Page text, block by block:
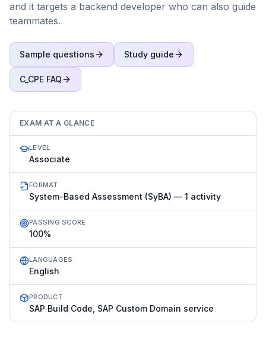
and it targets a backend developer who can also guide
teammates.
Sample questions Study guide
C_CPE FAQ
EXAM AT A GLANCE
LEVEL
Associate
FORMAT
System-Based Assessment (SyBA) — 1 activity
PASSING SCORE
100%
LANGUAGES
English
PRODUCT
SAP Build Code, SAP Custom Domain service